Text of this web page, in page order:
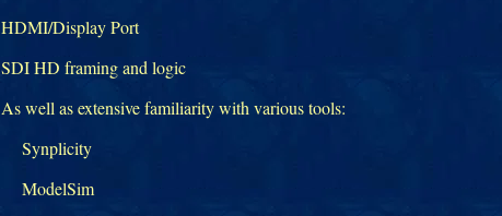
HDMI/Display Port
SDI HD framing and logic
As well as extensive familiarity with various tools:
Synplicity
ModelSim